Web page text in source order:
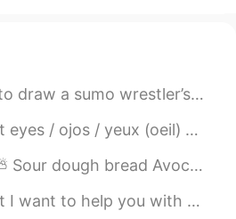
help planning your trip
2021.06.10 13:28
trip in UK (I haven't
I think you live in a
this is what I came up with... 私のクラスでは、自分で相...
🇺🇸She turned a blind eye to it. (she decided to ignore ...
Jalapeño bagel seasoning And Wasabi seaweed.. for brea...
your English so don’t be shy to tell me. And if you jus...